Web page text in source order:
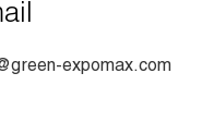
expomax.com